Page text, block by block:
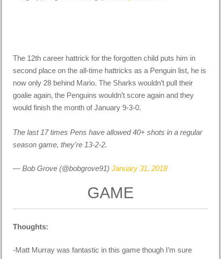
The 12th career hattrick for the forgotten child puts him in
second place on the all-time hattricks as a Penguin list, he is
now only 28 behind Mario. The Sharks wouldn’t pull their
goalie again, the Penguins wouldn’t score again and they
would finish the month of January 9-3-0.
The last 17 times Pens have allowed 40+ shots in a regular
season game, they're 13-2-2.
— Bob Grove (@bobgrove91)January 31, 2018
GAME
Thoughts:
-Matt Murray was fantastic in this game though I’m sure